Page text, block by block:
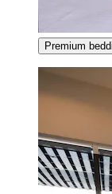
Premium